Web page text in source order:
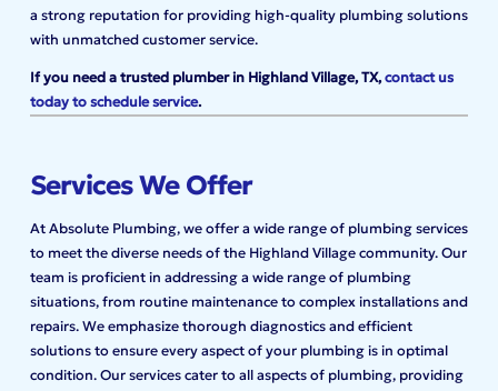
a strong reputation for providing high-quality plumbing solutions
with unmatched customer service.
If you need a trusted plumber in Highland Village, TX,contact us
today to schedule service.
Services We Offer
At Absolute Plumbing, we offer a wide range of plumbing services
to meet the diverse needs of the Highland Village community. Our
team is proficient in addressing a wide range of plumbing
situations, from routine maintenance to complex installations and
repairs. We emphasize thorough diagnostics and efficient
solutions to ensure every aspect of your plumbing is in optimal
condition. Our services cater to all aspects of plumbing, providing